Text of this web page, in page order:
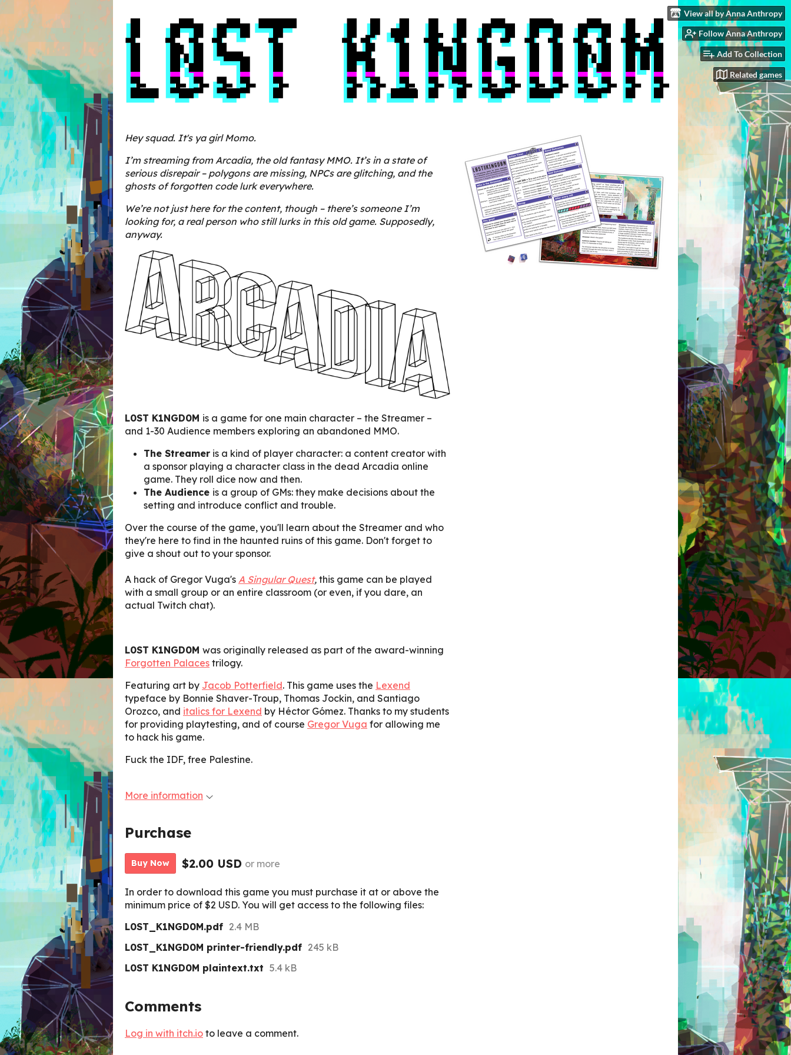
View all by Anna Anthropy
Follow Anna Anthropy
Add To Collection
Related games
Hey squad. It's ya girl Momo.
I’m streaming from Arcadia, the old fantasy MMO. It’s in a state of
serious disrepair – polygons are missing, NPCs are glitching, and the
ghosts of forgotten code lurk everywhere.
We’re not just here for the content, though – there’s someone I’m
looking for, a real person who still lurks in this old game. Supposedly,
anyway.
L0ST K1NGD0M is a game for one main character – the Streamer –
and 1-30 Audience members exploring an abandoned MMO.
The Streamer is a kind of player character: a content creator with
a sponsor playing a character class in the dead Arcadia online
game. They roll dice now and then.
The Audience is a group of GMs: they make decisions about the
setting and introduce conflict and trouble.
Over the course of the game, you'll learn about the Streamer and who
they're here to find in the haunted ruins of this game. Don't forget to
give a shout out to your sponsor.
A hack of Gregor Vuga's A Singular Quest, this game can be played
with a small group or an entire classroom (or even, if you dare, an
actual Twitch chat).
L0ST K1NGD0M was originally released as part of the award-winning
Forgotten Palaces trilogy.
Featuring art by Jacob Potterfield. This game uses the Lexend
typeface by Bonnie Shaver-Troup, Thomas Jockin, and Santiago
Orozco, and italics for Lexend by Héctor Gómez. Thanks to my students
for providing playtesting, and of course Gregor Vuga for allowing me
to hack his game.
Fuck the IDF, free Palestine.
More information
Purchase
Buy Now $2.00 USD or more
In order to download this game you must purchase it at or above the
minimum price of $2 USD. You will get access to the following files:
L0ST_K1NGD0M.pdf 2.4 MB
L0ST_K1NGD0M printer-friendly.pdf 245 kB
L0ST K1NGD0M plaintext.txt 5.4 kB
Comments
Log in with itch.io to leave a comment.